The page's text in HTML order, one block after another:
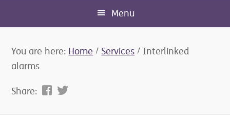
Menu
You are here: Home / Services / Interlinked
alarms
Share: